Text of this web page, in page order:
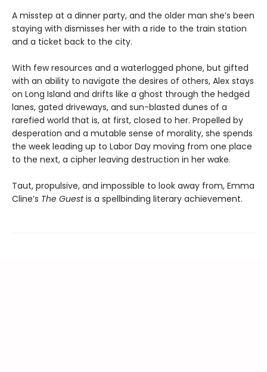
A misstep at a dinner party, and the older man she’s been
staying with dismisses her with a ride to the train station
and a ticket back to the city.
With few resources and a waterlogged phone, but gifted
with an ability to navigate the desires of others, Alex stays
on Long Island and drifts like a ghost through the hedged
lanes, gated driveways, and sun-blasted dunes of a
rarefied world that is, at first, closed to her. Propelled by
desperation and a mutable sense of morality, she spends
the week leading up to Labor Day moving from one place
to the next, a cipher leaving destruction in her wake.
Taut, propulsive, and impossible to look away from, Emma
Cline’s The Guestis a spellbinding literary achievement.